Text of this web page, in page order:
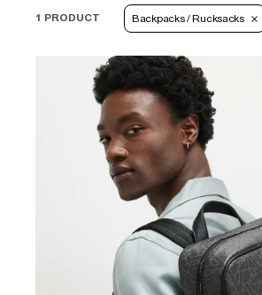
1 PRODUCT Backpacks / Rucksacks